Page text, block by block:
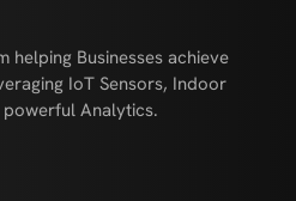
helping Businesses achieve
IoT Sensors, Indoor
Analytics.